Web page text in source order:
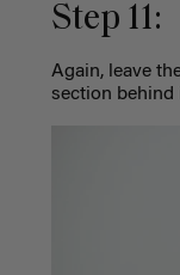
Step 11:
Again, leave
section